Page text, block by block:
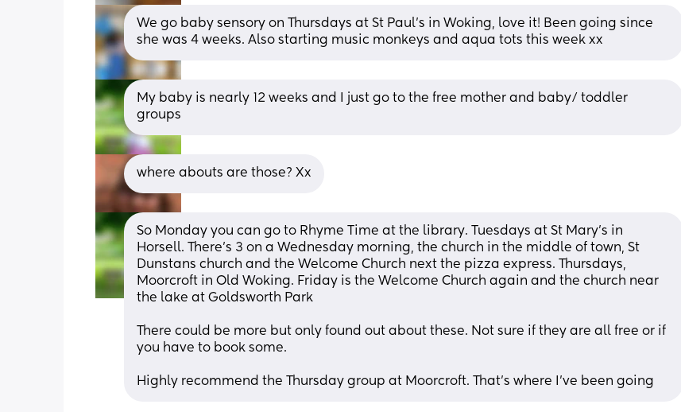
We go baby sensory on Thursdays at St Paul’s in Woking, love it! Been going since
she was 4 weeks. Also starting music monkeys and aqua tots this week xx
My baby is nearly 12 weeks and I just go to the free mother and baby/ toddler
groups
where abouts are those? Xx
So Monday you can go to Rhyme Time at the library. Tuesdays at St Mary’s in
Horsell. There’s 3 on a Wednesday morning, the church in the middle of town, St
Dunstans church and the Welcome Church next the pizza express. Thursdays,
Moorcroft in Old Woking. Friday is the Welcome Church again and the church near
the lake at Goldsworth Park
There could be more but only found out about these. Not sure if they are all free or if
you have to book some.
Highly recommend the Thursday group at Moorcroft. That’s where I’ve been going